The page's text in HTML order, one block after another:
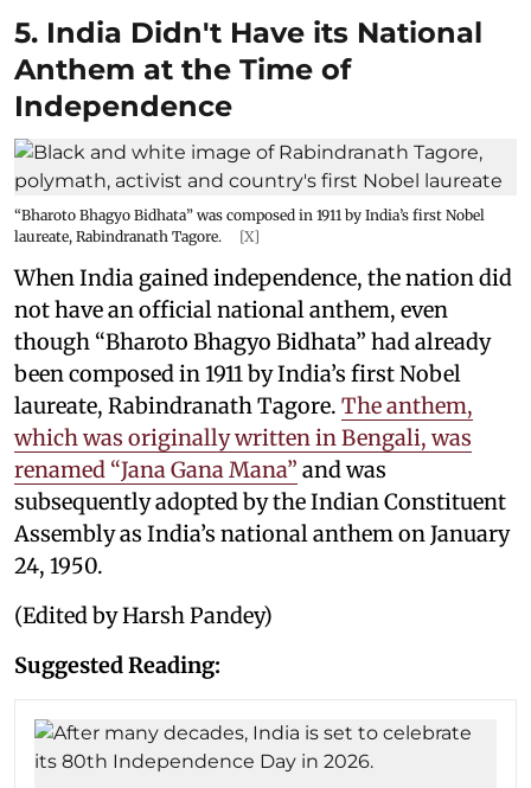
5. India Didn't Have its National
Anthem at the Time of
Independence
“Bharoto Bhagyo Bidhata” was composed in 1911 by India’s first Nobel
laureate, Rabindranath Tagore.
[X]
When India gained independence, the nation did
not have an official national anthem, even
though “Bharoto Bhagyo Bidhata” had already
been composed in 1911 by India’s first Nobel
laureate, Rabindranath Tagore. The anthem,
which was originally written in Bengali, was
renamed “Jana Gana Mana” and was
subsequently adopted by the Indian Constituent
Assembly as India’s national anthem on January
24, 1950.
(Edited by Harsh Pandey)
Suggested Reading: